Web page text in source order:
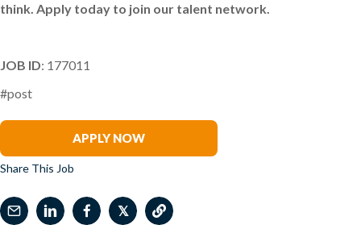
think. Apply today to join our talent network.
JOB ID: 177011
#post
APPLY NOW
Share This Job
𝕏